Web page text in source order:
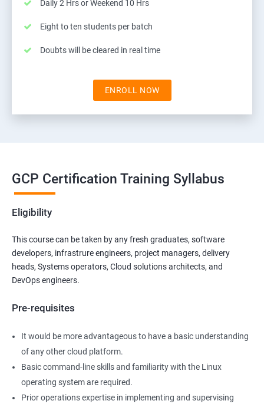
Daily 2 Hrs or Weekend 10 Hrs
Eight to ten students per batch
Doubts will be cleared in real time
ENROLL NOW
GCP Certification Training Syllabus
Eligibility
This course can be taken by any fresh graduates, software
developers, infrastrure engineers, project managers, delivery
heads, Systems operators, Cloud solutions architects, and
DevOps engineers.
Pre-requisites
It would be more advantageous to have a basic understanding
of any other cloud platform.
Basic command-line skills and familiarity with the Linux
operating system are required.
Prior operations expertise in implementing and supervising